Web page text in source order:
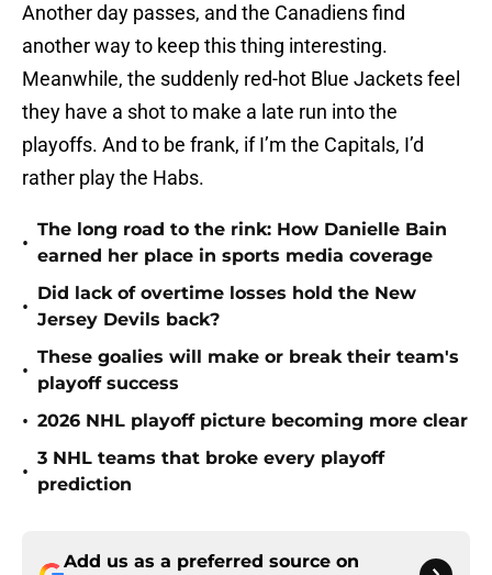
Another day passes, and the Canadiens find
another way to keep this thing interesting.
Meanwhile, the suddenly red-hot Blue Jackets feel
they have a shot to make a late run into the
playoffs. And to be frank, if I’m the Capitals, I’d
rather play the Habs.
•
The long road to the rink: How Danielle Bain
earned her place in sports media coverage
•
Did lack of overtime losses hold the New
Jersey Devils back?
•
These goalies will make or break their team's
playoff success
• 2026 NHL playoff picture becoming more clear
•
3 NHL teams that broke every playoff
prediction
Add us as a preferred source on